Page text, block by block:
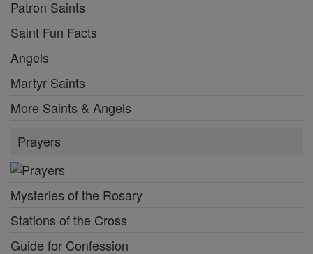
Patron Saints
Saint Fun Facts
Angels
Martyr Saints
More Saints & Angels
Prayers
Mysteries of the Rosary
Stations of the Cross
Guide for Confession